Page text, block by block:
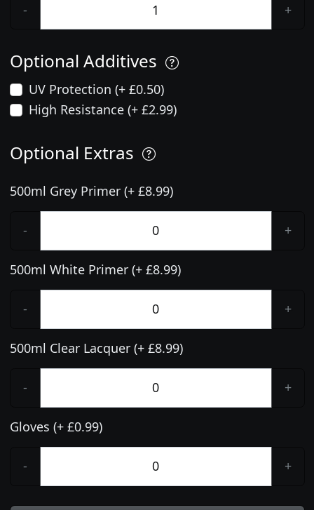
- +
Optional Additives
UV Protection (+ £0.50)
High Resistance (+ £2.99)
Optional Extras
500ml Grey Primer (+ £8.99)
- +
500ml White Primer (+ £8.99)
- +
500ml Clear Lacquer (+ £8.99)
- +
Gloves (+ £0.99)
- +